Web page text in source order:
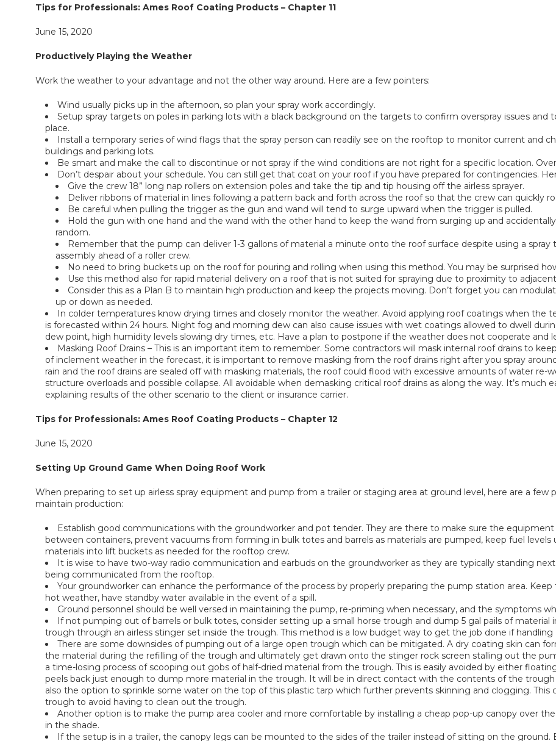
Tips for Professionals: Ames Roof Coating Products – Chapter 11
June 15, 2020
Productively Playing the Weather
Work the weather to your advantage and not the other way around. Here are a few pointers:
Wind usually picks up in the afternoon, so plan your spray work accordingly.
Setup spray targets on poles in parking lots with a black background on the targets to confirm overspray issues and
place.
Install a temporary series of wind flags that the spray person can readily see on the rooftop to monitor current and
buildings and parking lots.
Be smart and make the call to discontinue or not spray if the wind conditions are not right for a specific location.
Don’t despair about your schedule. You can still get that coat on your roof if you have prepared for contingencies.
Give the crew 18” long nap rollers on extension poles and take the tip and tip housing off the airless sprayer.
Deliver ribbons of material in lines following a pattern back and forth across the roof so that the crew can quickly
Be careful when pulling the trigger as the gun and wand will tend to surge upward when the trigger is pulled.
Hold the gun with one hand and the wand with the other hand to keep the wand from surging up and
random.
Remember that the pump can deliver 1-3 gallons of material a minute onto the roof surface despite using a
assembly ahead of a roller crew.
No need to bring buckets up on the roof for pouring and rolling when using this method. You may be surprised
Use this method also for rapid material delivery on a roof that is not suited for spraying due to proximity to
Consider this as a Plan B to maintain high production and keep the projects moving. Don’t forget you can
up or down as needed.
In colder temperatures know drying times and closely monitor the weather. Avoid applying roof coatings when the
is forecasted within 24 hours. Night fog and morning dew can also cause issues with wet coatings allowed to dwell
dew point, high humidity levels slowing dry times, etc. Have a plan to postpone if the weather does not cooperate and
Masking Roof Drains – This is an important item to remember. Some contractors will mask internal roof drains to
of inclement weather in the forecast, it is important to remove masking from the roof drains right after you spray
rain and the roof drains are sealed off with masking materials, the roof could flood with excessive amounts of water
structure overloads and possible collapse. All avoidable when demasking critical roof drains as along the way. It’s much
explaining results of the other scenario to the client or insurance carrier.
Tips for Professionals: Ames Roof Coating Products – Chapter 12
June 15, 2020
Setting Up Ground Game When Doing Roof Work
When preparing to set up airless spray equipment and pump from a trailer or staging area at ground level, here are a
maintain production:
Establish good communications with the groundworker and pot tender. They are there to make sure the
between containers, prevent vacuums from forming in bulk totes and barrels as materials are pumped, keep fuel
materials into lift buckets as needed for the rooftop crew.
It is wise to have two-way radio communication and earbuds on the groundworker as they are typically standing
being communicated from the rooftop.
Your groundworker can enhance the performance of the process by properly preparing the pump station area.
hot weather, have standby water available in the event of a spill.
Ground personnel should be well versed in maintaining the pump, re-priming when necessary, and the symptoms
If not pumping out of barrels or bulk totes, consider setting up a small horse trough and dump 5 gal pails of
trough through an airless stinger set inside the trough. This method is a low budget way to get the job done if
There are some downsides of pumping out of a large open trough which can be mitigated. A dry coating skin can
the material during the refilling of the trough and ultimately get drawn onto the stinger rock screen stalling out the
a time-losing process of scooping out gobs of half-dried material from the trough. This is easily avoided by either
peels back just enough to dump more material in the trough. It will be in direct contact with the contents of the trough
also the option to sprinkle some water on the top of this plastic tarp which further prevents skinning and clogging. This
trough to avoid having to clean out the trough.
Another option is to make the pump area cooler and more comfortable by installing a cheap pop-up canopy over
in the shade.
If the setup is in a trailer, the canopy legs can be mounted to the sides of the trailer instead of sitting on the